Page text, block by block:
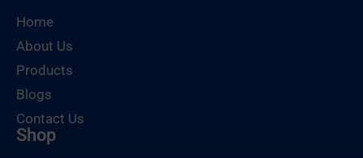
Home
About Us
Products
Blogs
Contact Us
Shop